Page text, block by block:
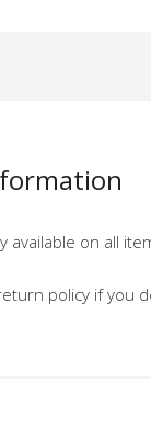
available on all
policy if you